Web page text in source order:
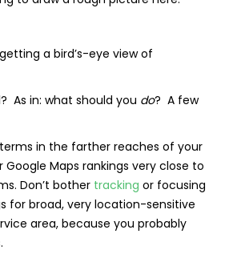
a bird’s-eye view of
As in: what should you do? A few
in the farther reaches of your
Maps rankings very close to
Don’t bother tracking or focusing
for broad, very location-sensitive
area, because you probably